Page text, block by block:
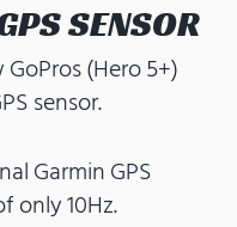
SENSOR
(Hero 5+)
sensor.
Garmin GPS
only 10Hz.